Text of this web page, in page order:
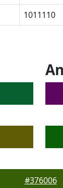
1011110
#376006